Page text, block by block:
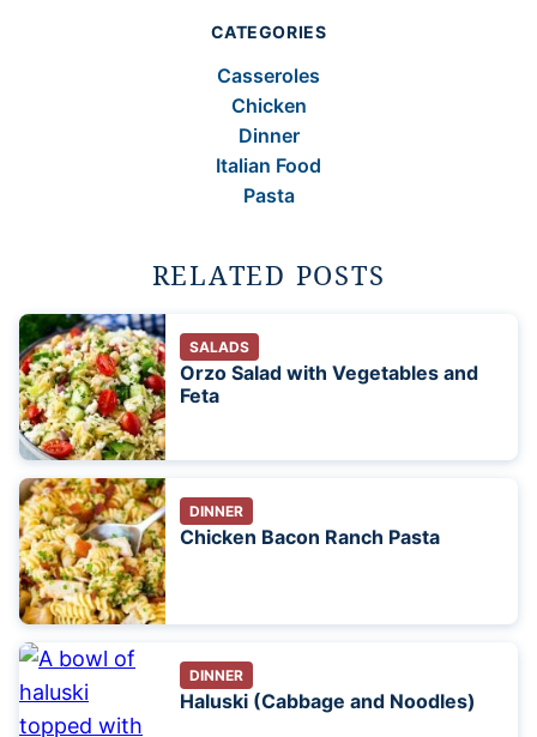
CATEGORIES
Casseroles
Chicken
Dinner
Italian Food
Pasta
RELATED POSTS
SALADS
Orzo Salad with Vegetables and
Feta
DINNER
Chicken Bacon Ranch Pasta
DINNER
Haluski (Cabbage and Noodles)